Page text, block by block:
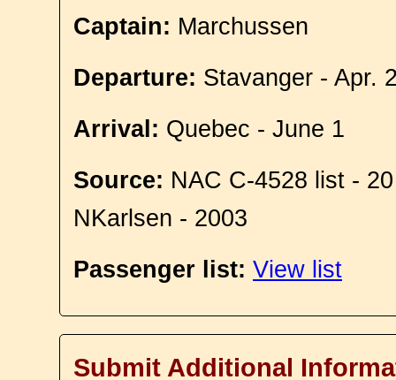
Captain: Marchussen
Departure: Stavanger - Apr.
Arrival: Quebec - June 1
Source: NAC C-4528 list -
NKarlsen - 2003
Passenger list: View list
Submit Additional